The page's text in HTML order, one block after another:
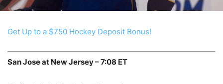
Get Up to a $750 Hockey Deposit Bonus!
San Jose at New Jersey – 7:08 ET